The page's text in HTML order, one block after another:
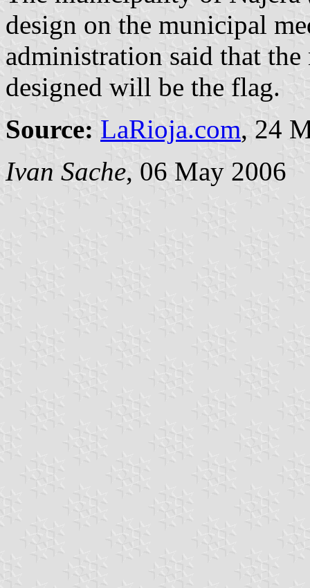
design on the municipal
administration said that
designed will be the flag.
Source: LaRioja.com, 24
Ivan Sache, 06 May 2006